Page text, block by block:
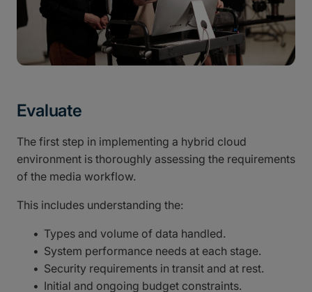
Evaluate
The first step in implementing a hybrid cloud
environment is thoroughly assessing the requirements
of the media workflow.
This includes understanding the:
Types and volume of data handled.
System performance needs at each stage.
Security requirements in transit and at rest.
Initial and ongoing budget constraints.